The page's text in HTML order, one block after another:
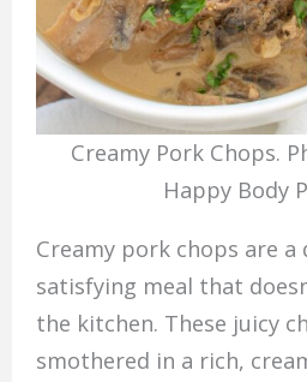
Creamy Pork Chops.
Happy Body
Creamy pork chops are a
satisfying meal that
the kitchen. These juicy
smothered in a rich,